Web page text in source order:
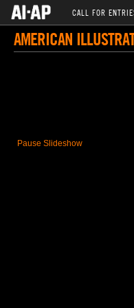
CALL FOR
AMERICAN
Pause Slideshow